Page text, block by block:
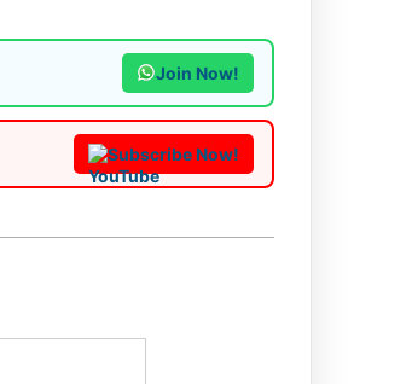
Join Now!
Subscribe Now!